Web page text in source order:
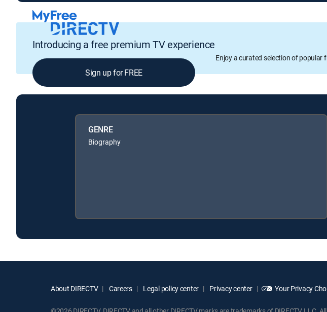
Introducing a free premium TV experience
Enjoy a curated selection of popular
Sign up for FREE
GENRE
Biography
About DIRECTV Careers Legal policy center Privacy center Your Privacy